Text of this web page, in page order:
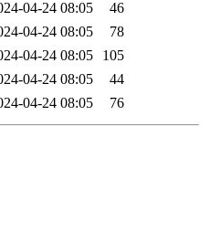
04-24 08:05
46
04-24 08:05
78
04-24 08:05
105
04-24 08:05
44
04-24 08:05 76